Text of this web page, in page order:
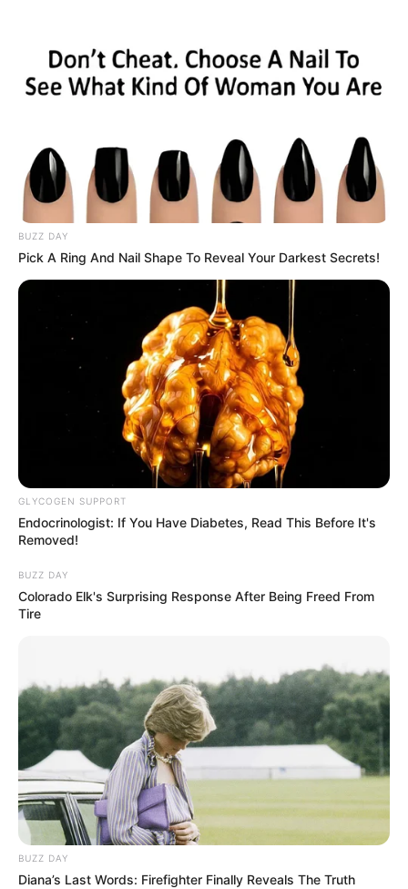
ORGANIC LIFE TIPS
HEALTH & WELLNESS
Clove and Rosemary Tea | Drink
Daily to Get 7 Amazing Benefits
SEPTEMBER 20, 2024 NO COMMENTS
BUZZ DAY
Pick A Ring And Nail Shape To Reveal Your Darkest Secrets!
GLYCOGEN SUPPORT
Endocrinologist: If You Have Diabetes, Read This Before It's
Removed!
BUZZ DAY
Colorado Elk's Surprising Response After Being Freed From
Tire
BUZZ DAY
Diana’s Last Words: Firefighter Finally Reveals The Truth